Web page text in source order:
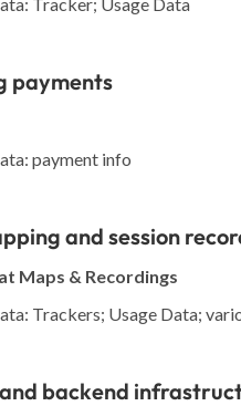
payments
payment info
and session
Maps & Recordings
Trackers; Usage Data;
backend